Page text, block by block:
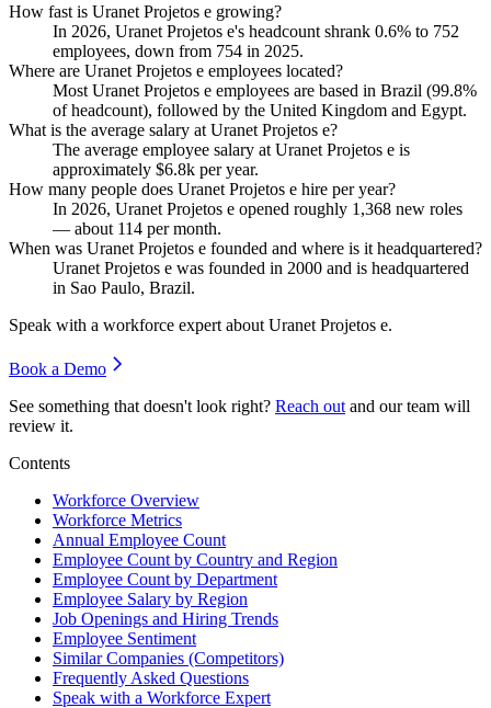
How fast is Uranet Projetos e growing?
In 2026, Uranet Projetos e's headcount shrank 0.6% to 752
employees, down from 754 in 2025.
Where are Uranet Projetos e employees located?
Most Uranet Projetos e employees are based in Brazil (99.8%
of headcount), followed by the United Kingdom and Egypt.
What is the average salary at Uranet Projetos e?
The average employee salary at Uranet Projetos e is
approximately $6.8k per year.
How many people does Uranet Projetos e hire per year?
In 2026, Uranet Projetos e opened roughly 1,368 new roles
— about 114 per month.
When was Uranet Projetos e founded and where is it headquartered?
Uranet Projetos e was founded in 2000 and is headquartered
in Sao Paulo, Brazil.
Speak with a workforce expert about Uranet Projetos e.
Book a Demo
See something that doesn't look right? Reach out and our team will
review it.
Contents
Workforce Overview
Workforce Metrics
Annual Employee Count
Employee Count by Country and Region
Employee Count by Department
Employee Salary by Region
Job Openings and Hiring Trends
Employee Sentiment
Similar Companies (Competitors)
Frequently Asked Questions
Speak with a Workforce Expert